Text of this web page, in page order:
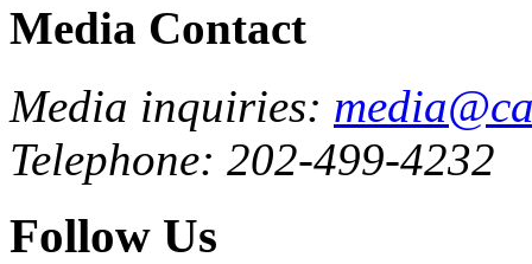
Media Contact
Media inquiries:
Telephone: 202-499-4232
Follow Us